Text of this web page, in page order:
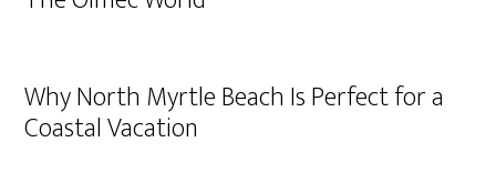
Why North Myrtle Beach Is Perfect for a
Coastal Vacation